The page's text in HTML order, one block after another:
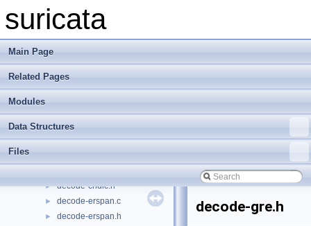
suricata
Main Page
Related Pages
Modules
Data Structures
Files
► datasets-md5.h
►
► datasets-sha256.h
► datasets-string.c
► datasets.h
► decode-arp.c
► decode-chdlc.h
► decode-erspan.c
► decode-erspan.h
decode-gre.h